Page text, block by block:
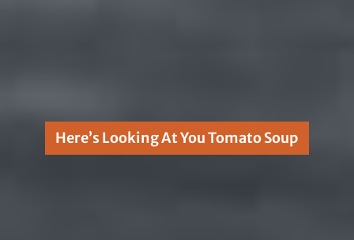
Here’s Looking At You Tomato Soup